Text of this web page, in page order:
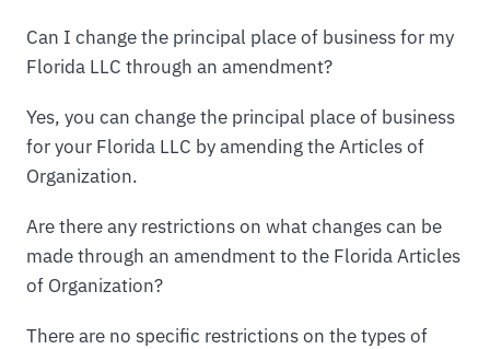
Can I change the principal place of business for my
Florida LLC through an amendment?
Yes, you can change the principal place of business
for your Florida LLC by amending the Articles of
Organization.
Are there any restrictions on what changes can be
made through an amendment to the Florida Articles
of Organization?
There are no specific restrictions on the types of